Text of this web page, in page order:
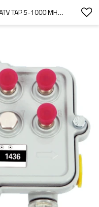
HOT SALE 6 WAY OUTDOOR CATV TAP 5-1000 MHZ IN PORT AND OUT PORT POWER